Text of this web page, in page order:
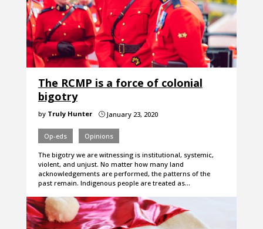
The RCMP is a force of colonial
bigotry
by Truly Hunter }January 23, 2020
Op-eds Opinions
The bigotry we are witnessing is institutional, systemic,
violent, and unjust. No matter how many land
acknowledgements are performed, the patterns of the
past remain. Indigenous people are treated as…